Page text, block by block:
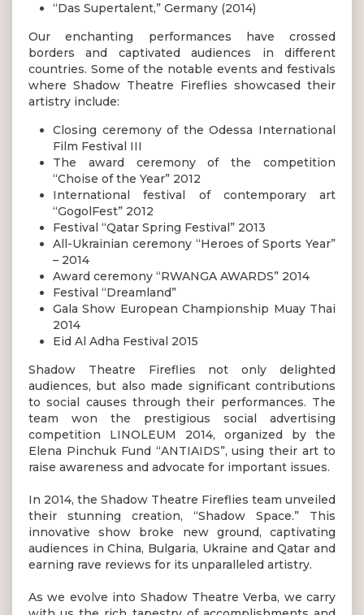
“Das Supertalent,” Germany (2014)
Our enchanting performances have crossed
borders and captivated audiences in different
countries. Some of the notable events and festivals
where Shadow Theatre Fireflies showcased their
artistry include:
Closing ceremony of the Odessa International
Film Festival III
The award ceremony of the competition
“Choise of the Year” 2012
International festival of contemporary art
“GogolFest” 2012
Festival “Qatar Spring Festival” 2013
All-Ukrainian ceremony “Heroes of Sports Year”
– 2014
Award ceremony “RWANGA AWARDS” 2014
Festival “Dreamland”
Gala Show European Championship Muay Thai
2014
Eid Al Adha Festival 2015
Shadow Theatre Fireflies not only delighted
audiences, but also made significant contributions
to social causes through their performances. The
team won the prestigious social advertising
competition LINOLEUM 2014, organized by the
Elena Pinchuk Fund “ANTIAIDS”, using their art to
raise awareness and advocate for important issues.
In 2014, the Shadow Theatre Fireflies team unveiled
their stunning creation, “Shadow Space.” This
innovative show broke new ground, captivating
audiences in China, Bulgaria, Ukraine and Qatar and
earning rave reviews for its unparalleled artistry.
As we evolve into Shadow Theatre Verba, we carry